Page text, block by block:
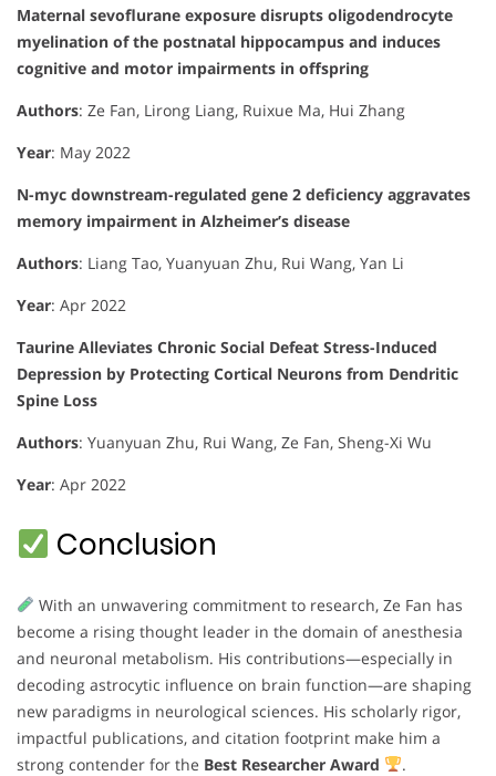
Maternal sevoflurane exposure disrupts oligodendrocyte
myelination of the postnatal hippocampus and induces
cognitive and motor impairments in offspring
Authors: Ze Fan, Lirong Liang, Ruixue Ma, Hui Zhang
Year: May 2022
N-myc downstream-regulated gene 2 deficiency aggravates
memory impairment in Alzheimer’s disease
Authors: Liang Tao, Yuanyuan Zhu, Rui Wang, Yan Li
Year: Apr 2022
Taurine Alleviates Chronic Social Defeat Stress-Induced
Depression by Protecting Cortical Neurons from Dendritic
Spine Loss
Authors: Yuanyuan Zhu, Rui Wang, Ze Fan, Sheng-Xi Wu
Year: Apr 2022
Conclusion
With an unwavering commitment to research, Ze Fan has
become a rising thought leader in the domain of anesthesia
and neuronal metabolism. His contributions—especially in
decoding astrocytic influence on brain function—are shaping
new paradigms in neurological sciences. His scholarly rigor,
impactful publications, and citation footprint make him a
strong contender for the Best Researcher Award
.